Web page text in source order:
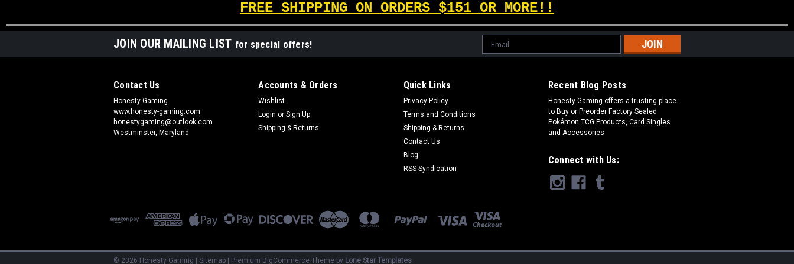
FREE SHIPPING ON ORDERS $151 OR MORE!!
JOIN OUR MAILING LIST for special offers!
Email
Address
Contact Us
Honesty Gaming
www.honesty-gaming.com
honestygaming@outlook.com
Westminster, Maryland
Accounts & Orders
Wishlist
Login or Sign Up
Shipping & Returns
Quick Links
Privacy Policy
Terms and Conditions
Shipping & Returns
Contact Us
Blog
RSS Syndication
Recent Blog Posts
​Honesty Gaming offers a trusting place
to Buy or Preorder Factory Sealed
Pokémon TCG Products, Card Singles
and Accessories
Connect with Us:
© 2026 Honesty Gaming Sitemap Premium BigCommerce Theme by Lone Star Templates